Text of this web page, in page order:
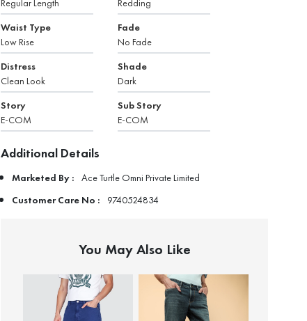
Regular Length Redding
Waist Type
Low Rise
Fade
No Fade
Distress
Clean Look
Shade
Dark
Story
E-COM
Sub Story
E-COM
Additional Details
Marketed By : Ace Turtle Omni Private Limited
Customer Care No : 9740524834
You May Also Like